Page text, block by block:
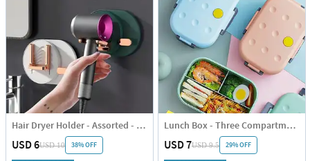
Hair Dryer Holder - Assorted - Single Piece
USD 6USD 10 38% OFF
Lunch Box - Three Compartments - Silicon Cover - Assorted - Single Piece
USD 7USD 9.5 29% OFF